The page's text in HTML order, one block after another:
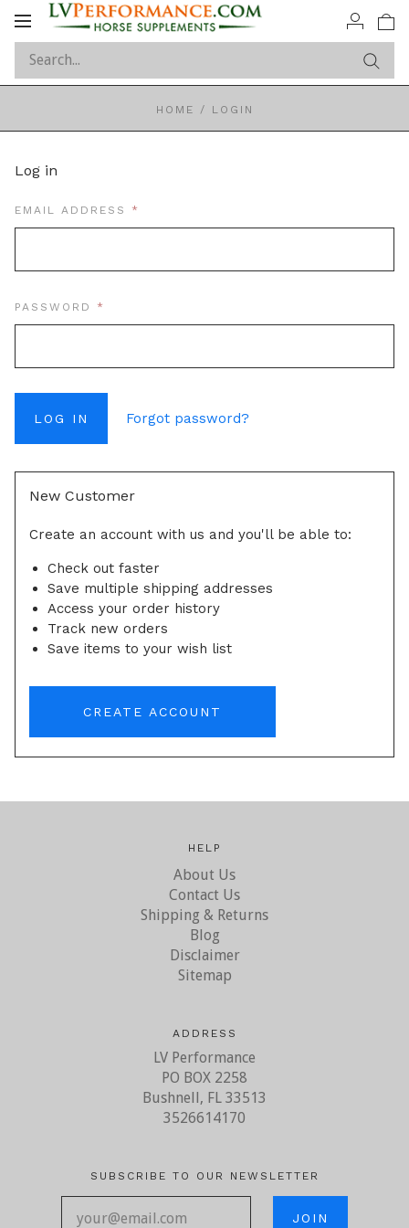
Toggle
HOME / LOGIN
Log in
EMAIL ADDRESS REQUIRED
PASSWORD REQUIRED
Forgot password?
New Customer
Create an account with us and you'll be able to:
Check out faster
Save multiple shipping addresses
Access your order history
Track new orders
Save items to your wish list
CREATE ACCOUNT
HELP
About Us
Contact Us
Shipping & Returns
Blog
Disclaimer
Sitemap
ADDRESS
LV Performance
PO BOX 2258
Bushnell, FL 33513
3526614170
SUBSCRIBE TO OUR NEWSLETTER